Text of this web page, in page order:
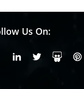
Us On:
FacebookLinkedin
X or